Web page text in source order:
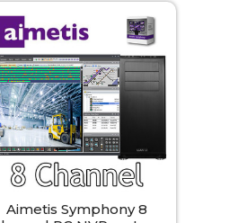
Aimetis Symphony 8